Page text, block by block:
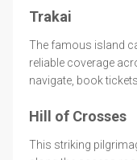
Trakai
The famous island
reliable coverage
navigate, book
Hill of Crosses
This striking